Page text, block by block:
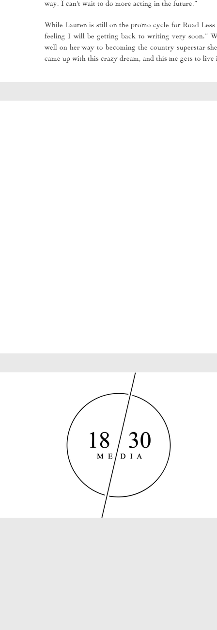
way. I can't wait to do more acting in the future.”
While Lauren is still on the promo cycle for Road Less
feeling I will be getting back to writing very soon.”
well on her way to becoming the country superstar
came up with this crazy dream, and this me gets to live